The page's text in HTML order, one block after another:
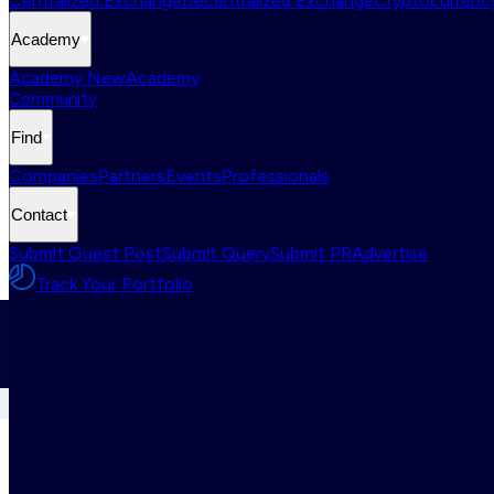
Academy
Academy NewAcademy
Community
Find
CompaniesPartnersEventsProfessionals
Contact
Submit Guest PostSubmit QuerySubmit PRAdvertise
Track Your Portfolio